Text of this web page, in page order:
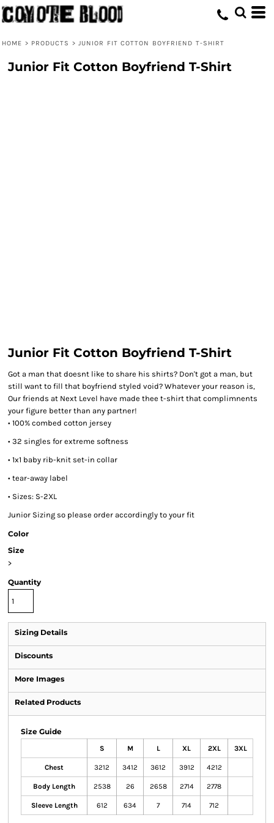
HOME > PRODUCTS > JUNIOR FIT COTTON BOYFRIEND T-SHIRT
Junior Fit Cotton Boyfriend T-Shirt
Junior Fit Cotton Boyfriend T-Shirt
Got a man that doesnt like to share his shirts? Don't got a man, but
still want to fill that boyfriend styled void? Whatever your reason is,
Our friends at Next Level have made thee t-shirt that complimnents
your figure better than any partner!
• 100% combed cotton jersey
• 32 singles for extreme softness
• 1x1 baby rib-knit set-in collar
• tear-away label
• Sizes: S-2XL
Junior Sizing so please order accordingly to your fit
Color
Size
>
Quantity
Sizing Details
Discounts
More Images
Related Products
Size Guide
S M L XL 2XL 3XL
Chest 3212 3412 3612 3912 4212
Body Length 2538 26 2658 2714 2778
Sleeve Length 612 634 7 714 712